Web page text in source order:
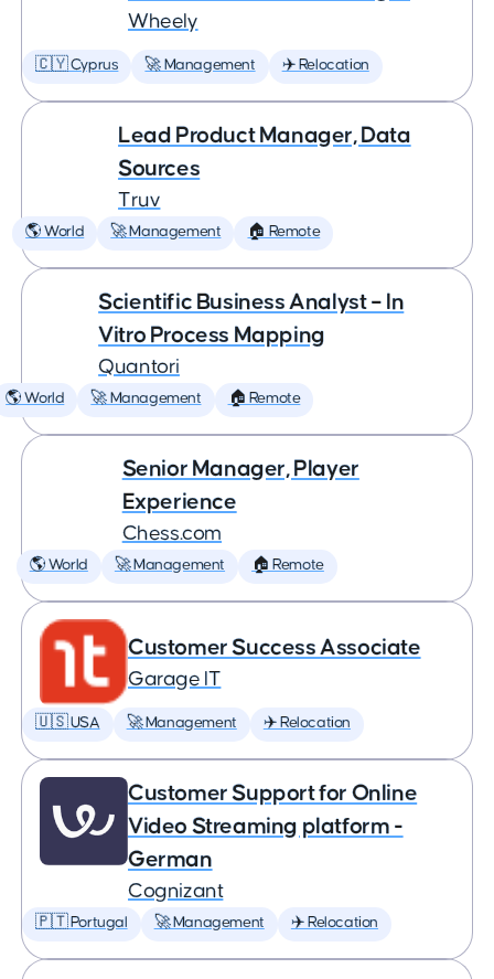
Wheely
🇨🇾 Cyprus 🚀 Management ✈️ Relocation
Lead Product Manager, Data
Sources
Truv
🌎 World 🚀 Management 🏠 Remote
Scientific Business Analyst – In
Vitro Process Mapping
Quantori
🌎 World 🚀 Management 🏠 Remote
Senior Manager, Player
Experience
Chess.com
🌎 World 🚀 Management 🏠 Remote
Customer Success Associate
Garage IT
🇺🇸 USA 🚀 Management ✈️ Relocation
Customer Support for Online
Video Streaming platform -
German
Cognizant
🇵🇹 Portugal 🚀 Management ✈️ Relocation